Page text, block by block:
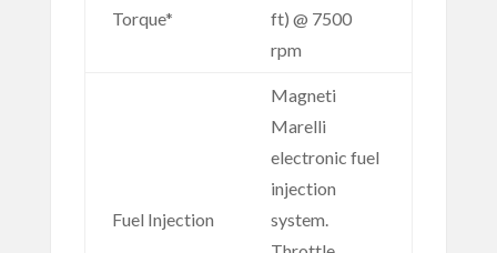
Torque*
ft) @ 7500
rpm
Fuel Injection
Magneti
Marelli
electronic fuel
injection
system.